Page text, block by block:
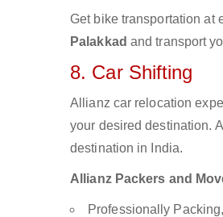
Get bike transportation at
Palakkad and transport
8. Car Shifting
Allianz car relocation
your desired destination.
destination in India.
Allianz Packers and
Professionally